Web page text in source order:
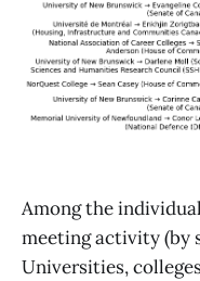
Among the
meeting activity (by
Universities,